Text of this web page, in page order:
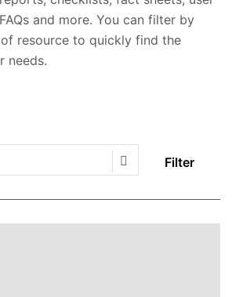
and more. You can filter by
resource to quickly find the
needs.
Filter
Search Submit